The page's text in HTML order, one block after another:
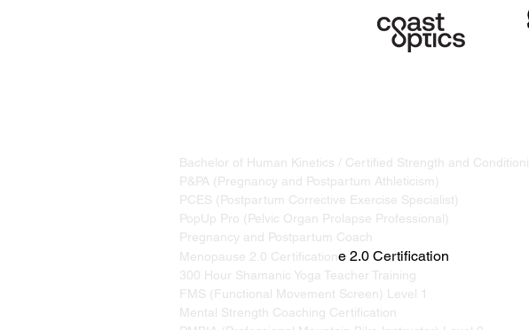
Bachelor of Human Kinetics / Certified Strength and
P&PA (Pregnancy and Postpartum Athleticism)
PCES (Postpartum Corrective Exercise Specialist)
PopUp Pro (Pelvic Organ Prolapse Professional)
Pregnancy and Postpartum Coach
Menopause 2.0 Certificatione 2.0 Certification
300 Hour Shamanic Yoga Teacher Training
FMS (Functional Movement Screen) Level 1
Mental Strength Coaching Certification